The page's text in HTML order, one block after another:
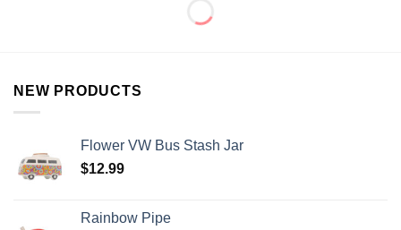
NEW PRODUCTS
Flower VW Bus Stash Jar
$12.99
Rainbow Pipe